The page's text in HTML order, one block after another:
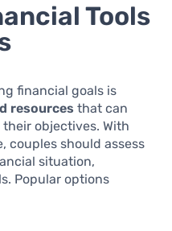
Tools
financial goals is
resources that can
objectives. With
couples should assess
situation,
Popular options